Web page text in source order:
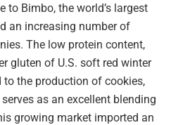
to Bimbo, the world’s largest
an increasing number of
The low protein content,
gluten of U.S. soft red winter
to the production of cookies,
as an excellent blending
growing market imported an